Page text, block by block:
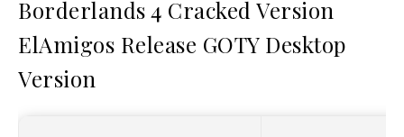
Borderlands 4 Cracked Version
ElAmigos Release GOTY Desktop
Version